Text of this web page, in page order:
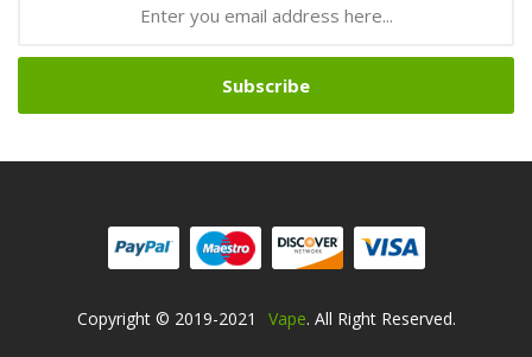
Subscribe
Copyright © 2019-2021
Online Casino Usa Best Online Casino
Vape. All Right Reserved.